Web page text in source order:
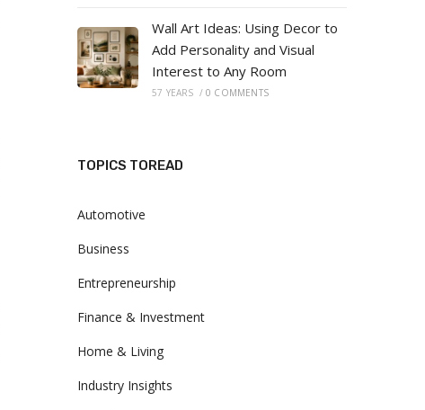
Wall Art Ideas: Using Decor to
Add Personality and Visual
Interest to Any Room
57 YEARS / 0 COMMENTS
TOPICS TOREAD
Automotive
Business
Entrepreneurship
Finance & Investment
Home & Living
Industry Insights